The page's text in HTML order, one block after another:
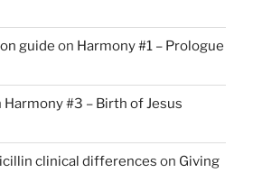
guide on Harmony #1 – Prologue
Harmony #3 – Birth of Jesus
clinical differences on Giving